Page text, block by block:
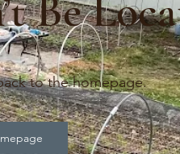
Be
to the homepage.